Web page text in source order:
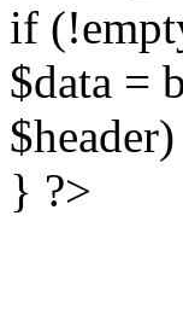
if
$data =
} ?>